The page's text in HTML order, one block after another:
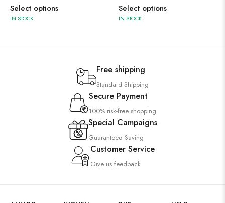
Select options
IN STOCK
Select options
IN STOCK
Free shipping
Standard Shipping
Secure Payment
100% risk-free shopping
Special Campaigns
Guaranteed Saving
Customer Service
Give us feedback